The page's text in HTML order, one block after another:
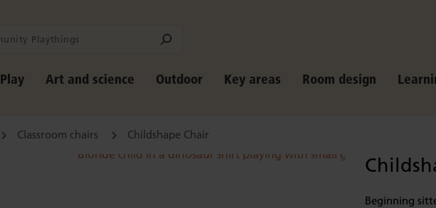
Play Art and science Outdoor Key areas Room design
Classroom chairs Childshape Chair
Beginning